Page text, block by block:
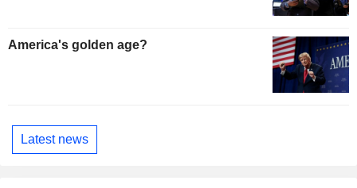
America's golden age?
Latest news